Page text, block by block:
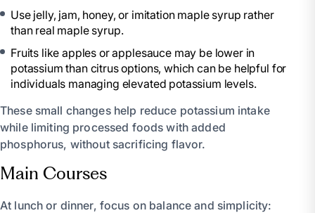
Use jelly, jam, honey, or imitation maple syrup rather
than real maple syrup.
Fruits like apples or applesauce may be lower in
potassium than citrus options, which can be helpful for
individuals managing elevated potassium levels.
These small changes help reduce potassium intake
while limiting processed foods with added
phosphorus, without sacrificing flavor.
Main Courses
At lunch or dinner, focus on balance and simplicity: